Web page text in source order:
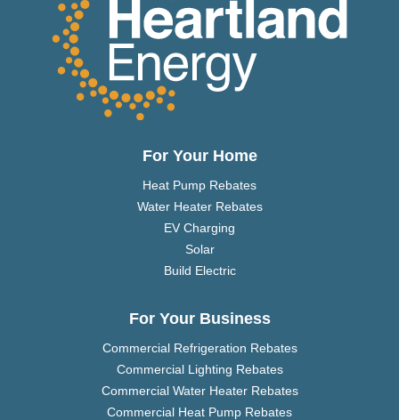
For Your Home
Heat Pump Rebates
Water Heater Rebates
EV Charging
Solar
Build Electric
For Your Business
Commercial Refrigeration Rebates
Commercial Lighting Rebates
Commercial Water Heater Rebates
Commercial Heat Pump Rebates